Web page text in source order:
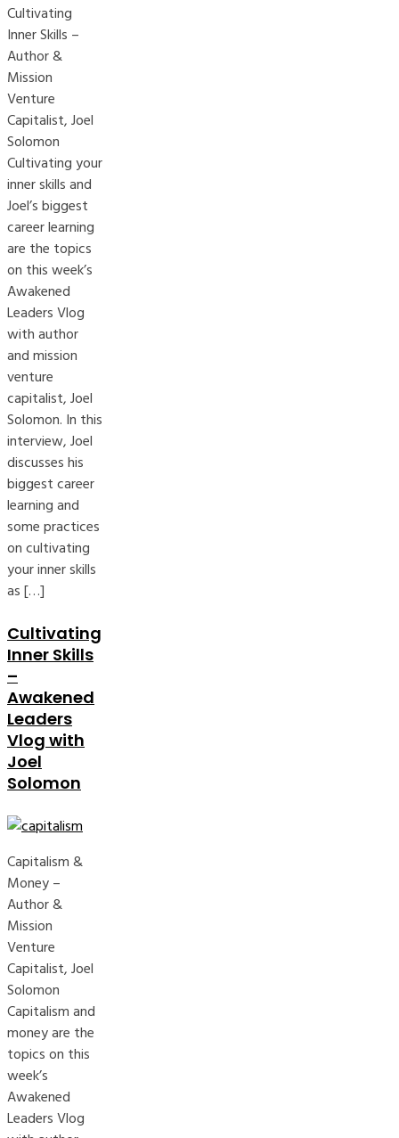
Cultivating
Inner Skills –
Author &
Mission
Venture
Capitalist, Joel
Solomon
Cultivating your
inner skills and
Joel’s biggest
career learning
are the topics
on this week’s
Awakened
Leaders Vlog
with author
and mission
venture
capitalist, Joel
Solomon. In this
interview, Joel
discusses his
biggest career
learning and
some practices
on cultivating
your inner skills
as […]
Cultivating
Inner Skills
–
Awakened
Leaders
Vlog with
Joel
Solomon
Capitalism &
Money –
Author &
Mission
Venture
Capitalist, Joel
Solomon
Capitalism and
money are the
topics on this
week’s
Awakened
Leaders Vlog